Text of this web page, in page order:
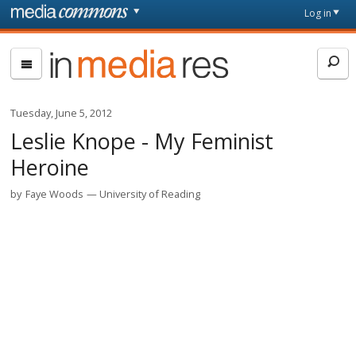
Skip to main content
page
Log in
In
Media
Tuesday, June 5, 2012
Leslie Knope - My Feminist
Heroine
by Faye Woods University of Reading